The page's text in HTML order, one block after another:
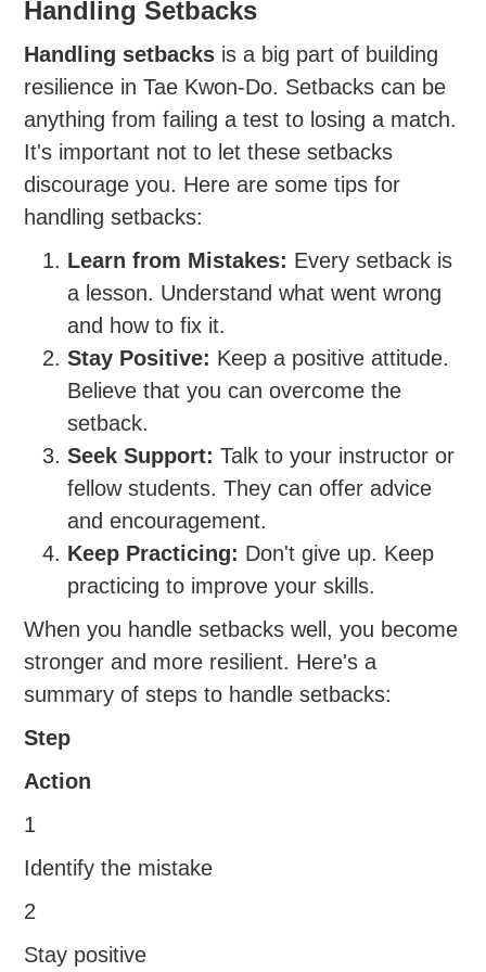
Handling Setbacks
Handling setbacks is a big part of building
resilience in Tae Kwon-Do. Setbacks can be
anything from failing a test to losing a match.
It's important not to let these setbacks
discourage you. Here are some tips for
handling setbacks:
Learn from Mistakes: Every setback is
a lesson. Understand what went wrong
and how to fix it.
Stay Positive: Keep a positive attitude.
Believe that you can overcome the
setback.
Seek Support: Talk to your instructor or
fellow students. They can offer advice
and encouragement.
Keep Practicing: Don't give up. Keep
practicing to improve your skills.
When you handle setbacks well, you become
stronger and more resilient. Here's a
summary of steps to handle setbacks:
Step
Action
1
Identify the mistake
2
Stay positive